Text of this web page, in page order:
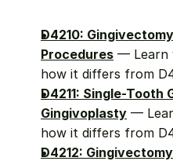
D4210:
Procedures — Learn
how it differs from
D4211: Single-Tooth
Gingivoplasty —
how it differs from
D4212: